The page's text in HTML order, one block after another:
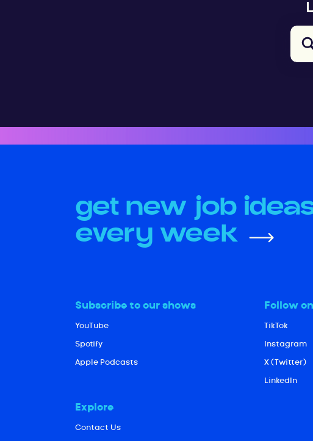
get new job
every week
Explore
Contact Us
LinkedIn
Instagram
Subscribe to our shows
Apple Podcasts
YouTube
Spotify
X (Twitter)
Follow
TikTok